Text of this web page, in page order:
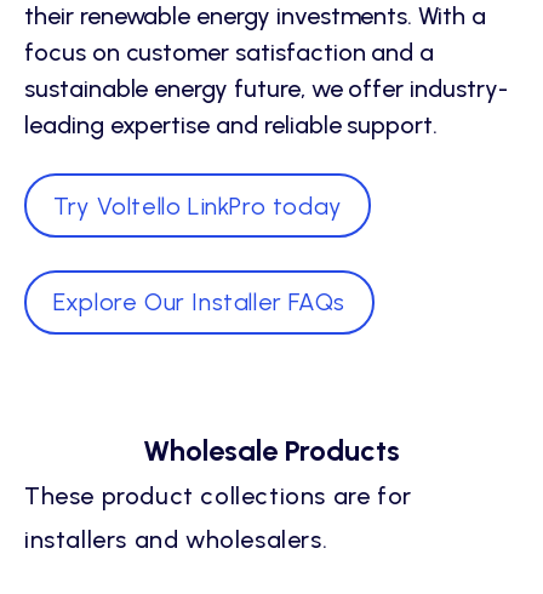
their renewable energy investments. With a
focus on customer satisfaction and a
sustainable energy future, we offer industry-
leading expertise and reliable support.
Try Voltello LinkPro today
Explore Our Installer FAQs
Wholesale Products
These product collections are for
installers and wholesalers.